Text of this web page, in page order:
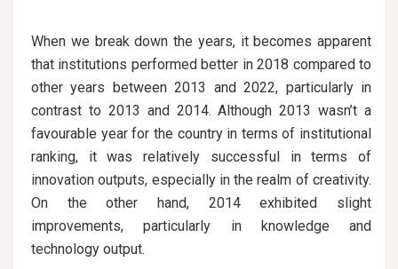
When we break down the years, it becomes apparent
that institutions performed better in 2018 compared to
other years between 2013 and 2022, particularly in
contrast to 2013 and 2014. Although 2013 wasn’t a
favourable year for the country in terms of institutional
ranking, it was relatively successful in terms of
innovation outputs, especially in the realm of creativity.
On the other hand, 2014 exhibited slight
improvements, particularly in knowledge and
technology output.